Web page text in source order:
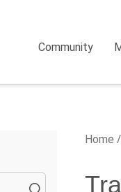
Community
Home